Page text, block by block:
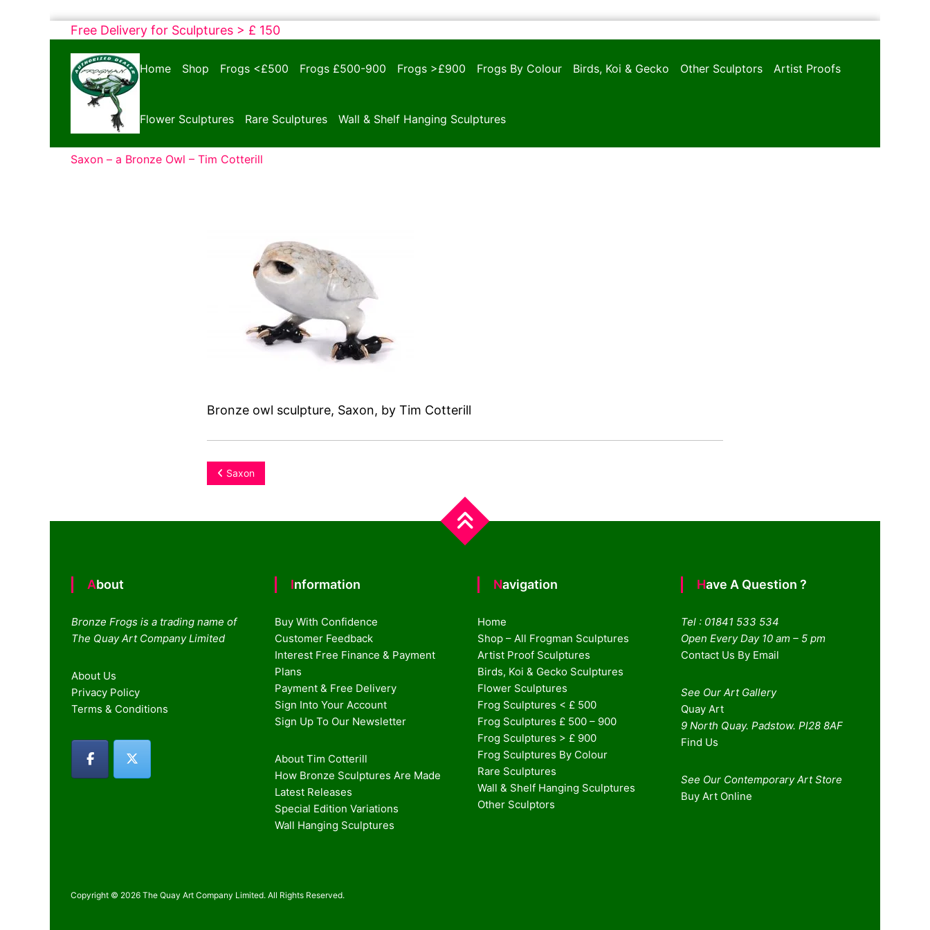
Skip
content
Free Delivery for Sculptures > £ 150
Bronze
Frogs
Tim
Cotterill
Sculptures
Home Shop Frogs <£500 Frogs £500-900 Frogs >£900 Frogs By Colour Birds, Koi & Gecko Other Sculptors Artist Proofs
Flower Sculptures Rare Sculptures Wall & Shelf Hanging Sculptures
Saxon – a Bronze Owl – Tim Cotterill
Bronze owl sculpture, Saxon, by Tim Cotterill
Post
Saxon
About
Bronze Frogs is a trading name of
The Quay Art Company Limited
About Us
Privacy Policy
Terms & Conditions
Information
Buy With Confidence
Customer Feedback
Interest Free Finance & Payment
Plans
Payment & Free Delivery
Sign Into Your Account
Sign Up To Our Newsletter
About Tim Cotterill
How Bronze Sculptures Are Made
Latest Releases
Special Edition Variations
Wall Hanging Sculptures
Navigation
Home
Shop – All Frogman Sculptures
Artist Proof Sculptures
Birds, Koi & Gecko Sculptures
Flower Sculptures
Frog Sculptures < £ 500
Frog Sculptures £ 500 – 900
Frog Sculptures > £ 900
Frog Sculptures By Colour
Rare Sculptures
Wall & Shelf Hanging Sculptures
Other Sculptors
Have A Question ?
Tel : 01841 533 534
Open Every Day 10 am – 5 pm
Contact Us By Email
See Our Art Gallery
Quay Art
9 North Quay. Padstow. Pl28 8AF
Find Us
See Our Contemporary Art Store
Buy Art Online
Copyright © 2026 The Quay Art Company Limited. All Rights Reserved.